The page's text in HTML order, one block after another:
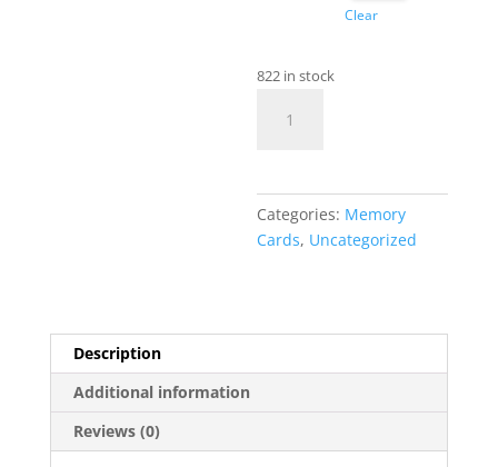
Clear
822 in stock
Extreme
Card
quantity
Categories: Memory
Cards, Uncategorized
Description
Additional information
Reviews (0)